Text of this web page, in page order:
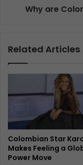
Why are
Related Articles
Colombian Star
Makes Feeling a
Power Move